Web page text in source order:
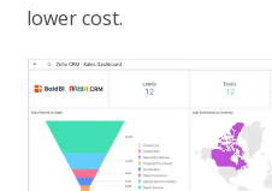
lower cost.